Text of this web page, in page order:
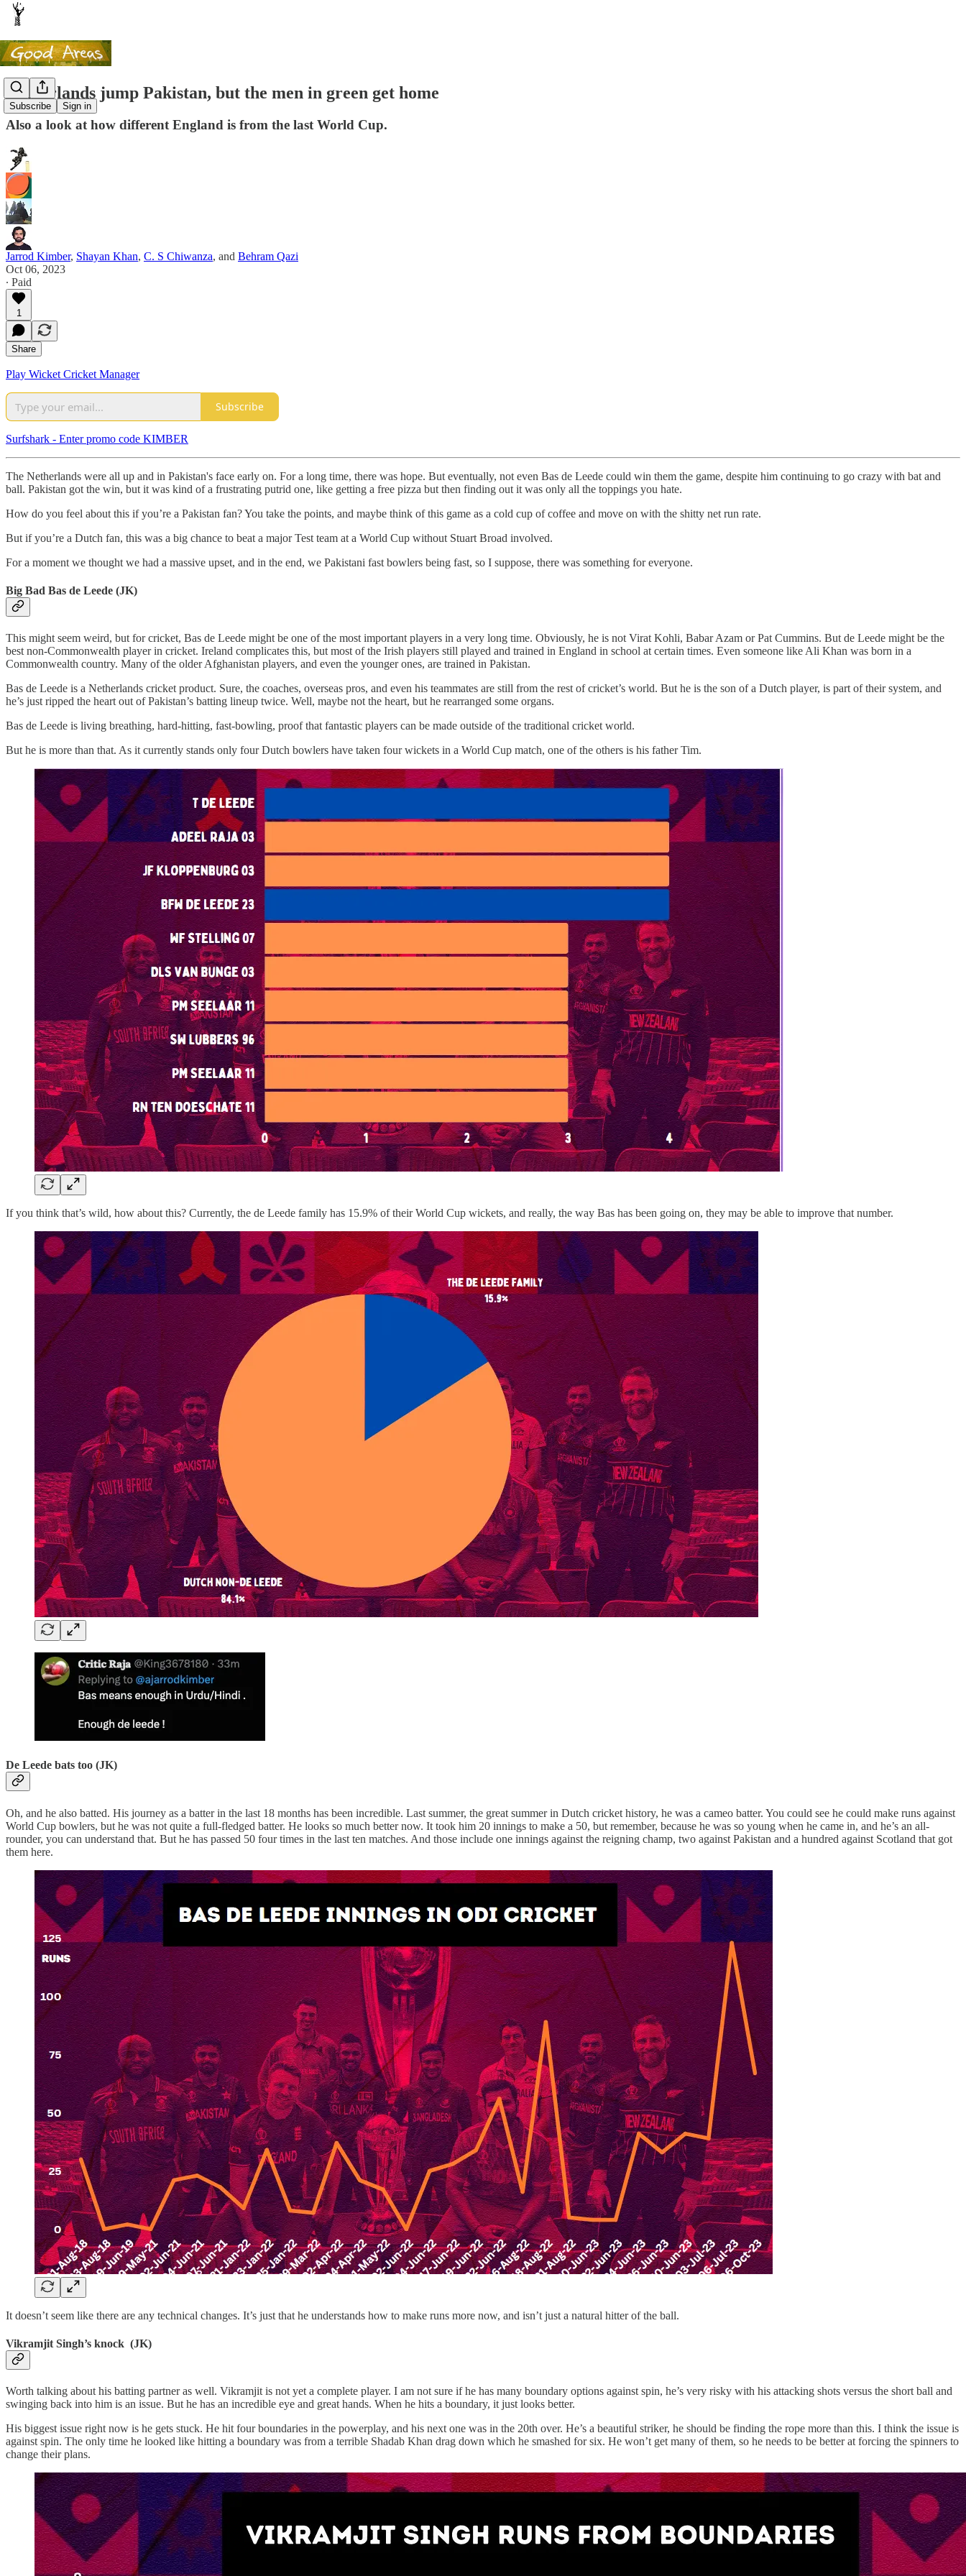
Subscribe Sign in
Netherlands jump Pakistan, but the men in green get home
Also a look at how different England is from the last World Cup.
Jarrod Kimber, Shayan Khan, C. S Chiwanza, and Behram Qazi
Oct 06, 2023
∙ Paid
1
Share
Play Wicket Cricket Manager
Subscribe
Surfshark - Enter promo code KIMBER
The Netherlands were all up and in Pakistan's face early on. For a long time, there was hope. But eventually, not even Bas de Leede could win them the game, despite him continuing to go crazy with bat and
ball. Pakistan got the win, but it was kind of a frustrating putrid one, like getting a free pizza but then finding out it was only all the toppings you hate.
How do you feel about this if you’re a Pakistan fan? You take the points, and maybe think of this game as a cold cup of coffee and move on with the shitty net run rate.
But if you’re a Dutch fan, this was a big chance to beat a major Test team at a World Cup without Stuart Broad involved.
For a moment we thought we had a massive upset, and in the end, we Pakistani fast bowlers being fast, so I suppose, there was something for everyone.
Big Bad Bas de Leede (JK)
This might seem weird, but for cricket, Bas de Leede might be one of the most important players in a very long time. Obviously, he is not Virat Kohli, Babar Azam or Pat Cummins. But de Leede might be the
best non-Commonwealth player in cricket. Ireland complicates this, but most of the Irish players still played and trained in England in school at certain times. Even someone like Ali Khan was born in a
Commonwealth country. Many of the older Afghanistan players, and even the younger ones, are trained in Pakistan.
Bas de Leede is a Netherlands cricket product. Sure, the coaches, overseas pros, and even his teammates are still from the rest of cricket’s world. But he is the son of a Dutch player, is part of their system, and
he’s just ripped the heart out of Pakistan’s batting lineup twice. Well, maybe not the heart, but he rearranged some organs.
Bas de Leede is living breathing, hard-hitting, fast-bowling, proof that fantastic players can be made outside of the traditional cricket world.
But he is more than that. As it currently stands only four Dutch bowlers have taken four wickets in a World Cup match, one of the others is his father Tim.
If you think that’s wild, how about this? Currently, the de Leede family has 15.9% of their World Cup wickets, and really, the way Bas has been going on, they may be able to improve that number.
De Leede bats too (JK)
Oh, and he also batted. His journey as a batter in the last 18 months has been incredible. Last summer, the great summer in Dutch cricket history, he was a cameo batter. You could see he could make runs against
World Cup bowlers, but he was not quite a full-fledged batter. He looks so much better now. It took him 20 innings to make a 50, but remember, because he was so young when he came in, and he’s an all-
rounder, you can understand that. But he has passed 50 four times in the last ten matches. And those include one innings against the reigning champ, two against Pakistan and a hundred against Scotland that got
them here.
It doesn’t seem like there are any technical changes. It’s just that he understands how to make runs more now, and isn’t just a natural hitter of the ball.
Vikramjit Singh’s knock (JK)
Worth talking about his batting partner as well. Vikramjit is not yet a complete player. I am not sure if he has many boundary options against spin, he’s very risky with his attacking shots versus the short ball and
swinging back into him is an issue. But he has an incredible eye and great hands. When he hits a boundary, it just looks better.
His biggest issue right now is he gets stuck. He hit four boundaries in the powerplay, and his next one was in the 20th over. He’s a beautiful striker, he should be finding the rope more than this. I think the issue is
against spin. The only time he looked like hitting a boundary was from a terrible Shadab Khan drag down which he smashed for six. He won’t get many of them, so he needs to be better at forcing the spinners to
change their plans.